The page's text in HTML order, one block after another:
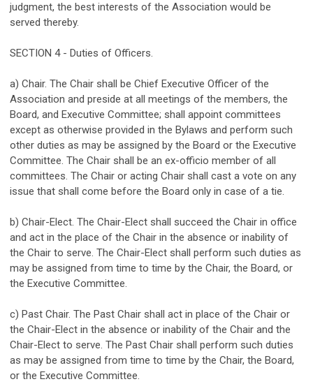
judgment, the best interests of the Association would be
served thereby.
SECTION 4 - Duties of Officers.
a) Chair. The Chair shall be Chief Executive Officer of the
Association and preside at all meetings of the members, the
Board, and Executive Committee; shall appoint committees
except as otherwise provided in the Bylaws and perform such
other duties as may be assigned by the Board or the Executive
Committee. The Chair shall be an ex-officio member of all
committees. The Chair or acting Chair shall cast a vote on any
issue that shall come before the Board only in case of a tie.
b) Chair-Elect. The Chair-Elect shall succeed the Chair in office
and act in the place of the Chair in the absence or inability of
the Chair to serve. The Chair-Elect shall perform such duties as
may be assigned from time to time by the Chair, the Board, or
the Executive Committee.
c) Past Chair. The Past Chair shall act in place of the Chair or
the Chair-Elect in the absence or inability of the Chair and the
Chair-Elect to serve. The Past Chair shall perform such duties
as may be assigned from time to time by the Chair, the Board,
or the Executive Committee.